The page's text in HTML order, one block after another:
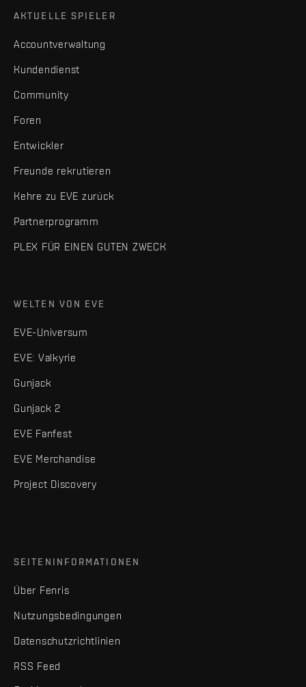
AKTUELLE SPIELER
Accountverwaltung
Kundendienst
Community
Foren
Entwickler
Freunde rekrutieren
Kehre zu EVE zurück
Partnerprogramm
PLEX FÜR EINEN GUTEN ZWECK
WELTEN VON EVE
EVE-Universum
EVE: Valkyrie
Gunjack
Gunjack 2
EVE Fanfest
EVE Merchandise
Project Discovery
SEITENINFORMATIONEN
Über Fenris
Nutzungsbedingungen
Datenschutzrichtlinien
RSS Feed